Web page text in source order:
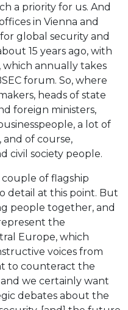
a priority for us. And
in Vienna and
for global security and
15 years ago, with
annually takes
forum. So, where
heads of state
foreign ministers,
a lot of
of course,
civil society people.
couple of flagship
detail at this point. But
people together, and
the
Europe, which
voices from
to counteract the
we certainly want
debates about the